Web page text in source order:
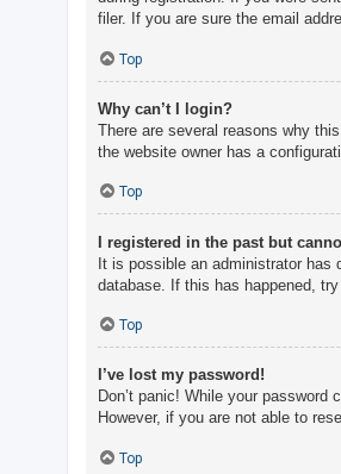
filer. If you are sure the email
Top
Why can’t I login?
There are several reasons why
the website owner has a
Top
I registered in the past but
It is possible an administrator has
database. If this has happened,
Top
I’ve lost my password!
Don’t panic! While your
However, if you are not able to
Top